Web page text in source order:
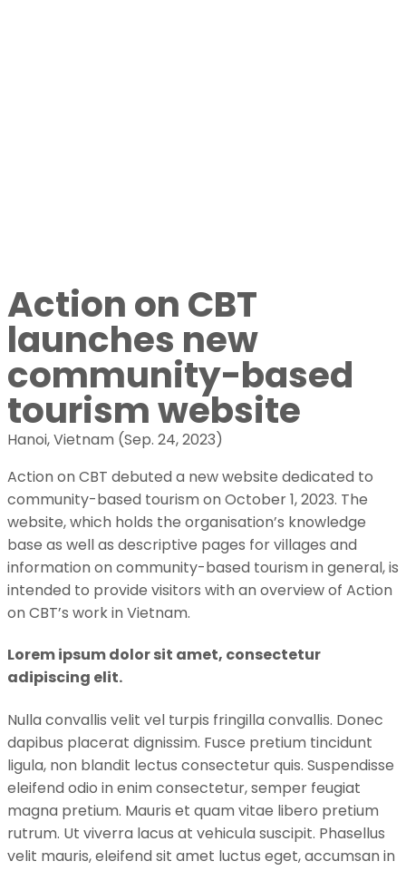
Action on CBT
launches new
community-based
tourism website
Hanoi, Vietnam (Sep. 24, 2023)
Action on CBT debuted a new website dedicated to
community-based tourism on October 1, 2023. The
website, which holds the organisation’s knowledge
base as well as descriptive pages for villages and
information on community-based tourism in general, is
intended to provide visitors with an overview of Action
on CBT’s work in Vietnam.
Lorem ipsum dolor sit amet, consectetur
adipiscing elit.
Nulla convallis velit vel turpis fringilla convallis. Donec
dapibus placerat dignissim. Fusce pretium tincidunt
ligula, non blandit lectus consectetur quis. Suspendisse
eleifend odio in enim consectetur, semper feugiat
magna pretium. Mauris et quam vitae libero pretium
rutrum. Ut viverra lacus at vehicula suscipit. Phasellus
velit mauris, eleifend sit amet luctus eget, accumsan in